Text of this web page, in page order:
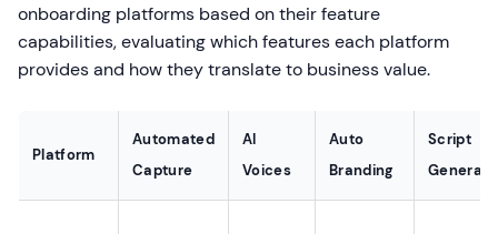
onboarding platforms based on their feature
capabilities, evaluating which features each platform
provides and how they translate to business value.
Platform
Automated
Capture
AI
Voices
Auto
Branding
Script